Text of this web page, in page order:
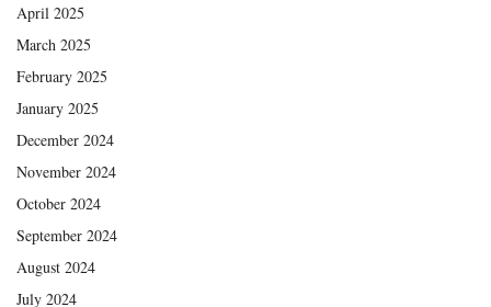
April 2025
March 2025
February 2025
January 2025
December 2024
November 2024
October 2024
September 2024
August 2024
July 2024